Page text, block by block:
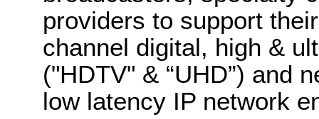
providers to support
channel digital, high &
("HDTV" & “UHD”) and
low latency IP network